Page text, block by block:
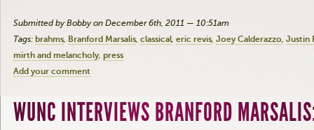
Submitted by Bobby on December 6th, 2011 — 10:51am
Tags: brahms Branford Marsalis classical eric revis Joey Calderazzo Justin
mirth and melancholy press
Add your comment
WUNC INTERVIEWS BRANFORD